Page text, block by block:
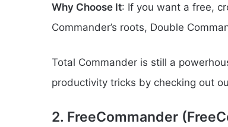
Why Choose It: If you want a free,
Commander’s roots, Double
Total Commander is still a
productivity tricks by checking out
2. FreeCommander